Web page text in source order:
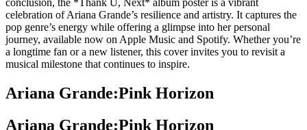
conclusion, the *Thank U, Next* album poster is a vibrant
celebration of Ariana Grande’s resilience and artistry. It captures the
pop genre’s energy while offering a glimpse into her personal
journey, available now on Apple Music and Spotify. Whether you’re
a longtime fan or a new listener, this cover invites you to revisit a
musical milestone that continues to inspire.
Ariana Grande:Pink Horizon
Ariana Grande:Pink Horizon